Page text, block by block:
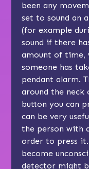
been any
set to sound an
(for example
sound if there
amount of time,
someone has
pendant alarm.
around the neck
button you can
can be very
the person with
order to press
become
detector might